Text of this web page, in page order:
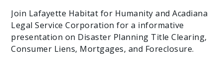
Join Lafayette Habitat for Humanity and Acadiana
Legal Service Corporation for a informative
presentation on Disaster Planning Title Clearing,
Consumer Liens, Mortgages, and Foreclosure.